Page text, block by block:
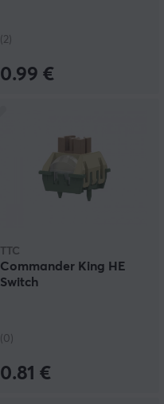
(2)
0.99 €
TTC
Commander King HE
Switch
(0)
0.81 €